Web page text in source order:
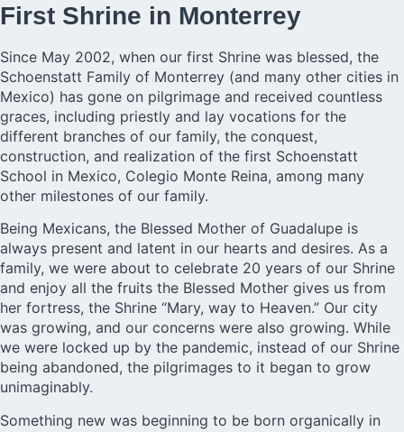
First Shrine in Monterrey
Since May 2002, when our first Shrine was blessed, the
Schoenstatt Family of Monterrey (and many other cities in
Mexico) has gone on pilgrimage and received countless
graces, including priestly and lay vocations for the
different branches of our family, the conquest,
construction, and realization of the first Schoenstatt
School in Mexico, Colegio Monte Reina, among many
other milestones of our family.
Being Mexicans, the Blessed Mother of Guadalupe is
always present and latent in our hearts and desires. As a
family, we were about to celebrate 20 years of our Shrine
and enjoy all the fruits the Blessed Mother gives us from
her fortress, the Shrine “Mary, way to Heaven.” Our city
was growing, and our concerns were also growing. While
we were locked up by the pandemic, instead of our Shrine
being abandoned, the pilgrimages to it began to grow
unimaginably.
Something new was beginning to be born organically in